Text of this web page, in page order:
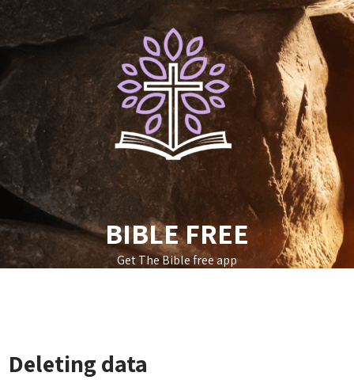
Skip
content
BIBLE FREE
Get The Bible free app
Deleting data